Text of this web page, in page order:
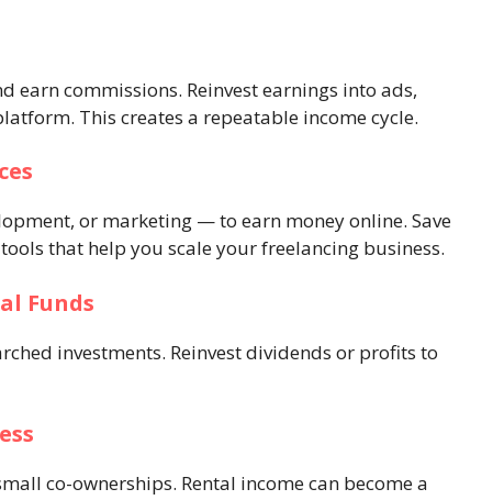
earn commissions. Reinvest earnings into ads,
This creates a repeatable income cycle.
or marketing — to earn money online. Save
that help you scale your freelancing business.
Funds
investments. Reinvest dividends or profits to
co-ownerships. Rental income can become a